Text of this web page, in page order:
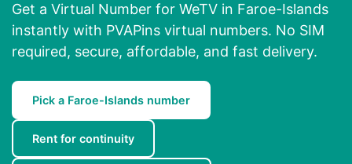
Get a Virtual Number for WeTV in Faroe-Islands
instantly with PVAPins virtual numbers. No SIM
required, secure, affordable, and fast delivery.
Pick a Faroe-Islands number
Rent for continuity